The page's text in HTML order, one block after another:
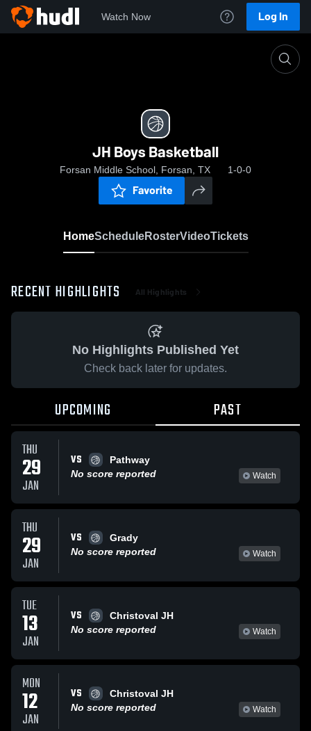
Watch Now Log In
JH Boys Basketball
Forsan Middle School, Forsan, TX 1-0-0
Favorite
HomeScheduleRosterVideoTickets
RECENT HIGHLIGHTS All Highlights
No Highlights Published Yet
Check back later for updates.
UPCOMING PAST
THU
29
JAN
VS
Pathway
No score reported
Watch
THU
29
JAN
VS
Grady
No score reported
Watch
TUE
13
JAN
VS
Christoval JH
No score reported
Watch
MON
12
JAN
VS
Christoval JH
No score reported
Watch